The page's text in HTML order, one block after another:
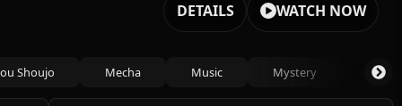
DETAILS WATCH NOW
Shoujo Mecha Music Mystery